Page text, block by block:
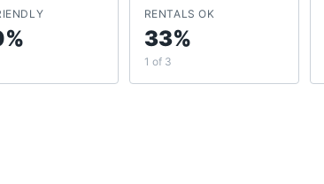
RENTALS OK
33%
1 of 3